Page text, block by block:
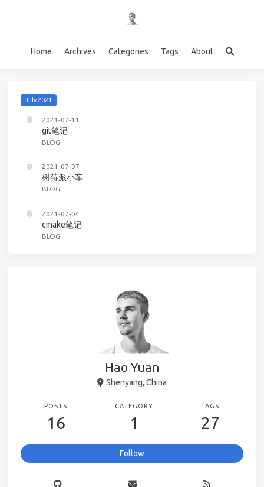
Home Archives Categories Tags About
July 2021
2021-07-11
git笔记
BLOG
2021-07-07
树莓派小车
BLOG
2021-07-04
cmake笔记
BLOG
Hao Yuan
Shenyang, China
POSTS
16
CATEGORY
1
TAGS
27
Follow